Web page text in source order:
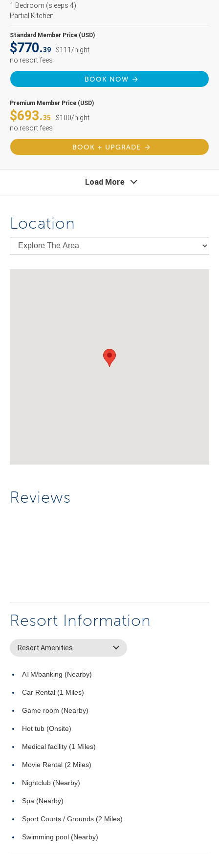
1 Bedroom (sleeps 4)
Partial Kitchen
Standard Member Price (USD)
$770.39
$111/night
no resort fees
BOOK NOW
Premium Member Price (USD)
$693.35
$100/night
no resort fees
BOOK + UPGRADE
Load More
Location
Reviews
Resort Information
Resort Amenities
ATM/banking (Nearby)
Car Rental (1 Miles)
Game room (Nearby)
Hot tub (Onsite)
Medical facility (1 Miles)
Movie Rental (2 Miles)
Nightclub (Nearby)
Spa (Nearby)
Sport Courts / Grounds (2 Miles)
Swimming pool (Nearby)